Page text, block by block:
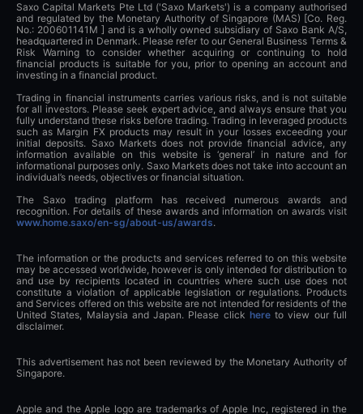
Saxo Capital Markets Pte Ltd ('Saxo Markets') is a company authorised
and regulated by the Monetary Authority of Singapore (MAS) [Co. Reg.
No.: 200601141M ] and is a wholly owned subsidiary of Saxo Bank A/S,
headquartered in Denmark. Please refer to our General Business Terms &
Risk Warning to consider whether acquiring or continuing to hold
financial products is suitable for you, prior to opening an account and
investing in a financial product.
Trading in financial instruments carries various risks, and is not suitable
for all investors. Please seek expert advice, and always ensure that you
fully understand these risks before trading. Trading in leveraged products
such as Margin FX products may result in your losses exceeding your
initial deposits. Saxo Markets does not provide financial advice, any
information available on this website is ‘general’ in nature and for
informational purposes only. Saxo Markets does not take into account an
individual’s needs, objectives or financial situation.
The Saxo trading platform has received numerous awards and
recognition. For details of these awards and information on awards visit
www.home.saxo/en-sg/about-us/awards.
The information or the products and services referred to on this website
may be accessed worldwide, however is only intended for distribution to
and use by recipients located in countries where such use does not
constitute a violation of applicable legislation or regulations. Products
and Services offered on this website are not intended for residents of the
United States, Malaysia and Japan. Please click hereto view our full
disclaimer.
This advertisement has not been reviewed by the Monetary Authority of
Singapore.
Apple and the Apple logo are trademarks of Apple Inc, registered in the